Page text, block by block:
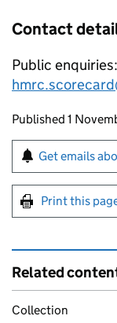
Contact
Public
Updates to
Published 1
Sign up for
Get emails
Print this
Related
Collection